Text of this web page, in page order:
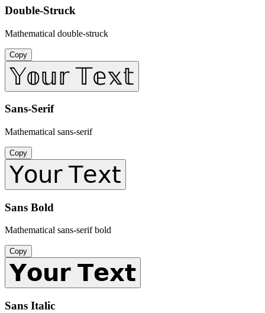
Double-Struck
Mathematical double-struck
Copy
𝕐𝕠𝕦𝕣 𝕋𝕖𝕩𝕥
Sans-Serif
Mathematical sans-serif
Copy
𝖸𝗈𝗎𝗋 𝖳𝖾𝗑𝗍
Sans Bold
Mathematical sans-serif bold
Copy
𝗬𝗼𝘂𝗿 𝗧𝗲𝘅𝘁
Sans Italic